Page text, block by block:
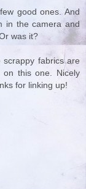
good ones. And
in the camera and
was it?
scrappy fabrics are
this one. Nicely
for linking up!